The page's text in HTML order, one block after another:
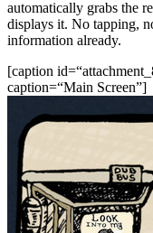
automatically grabs the
displays it. No tapping,
information already.
[caption
caption=“Main Screen”]